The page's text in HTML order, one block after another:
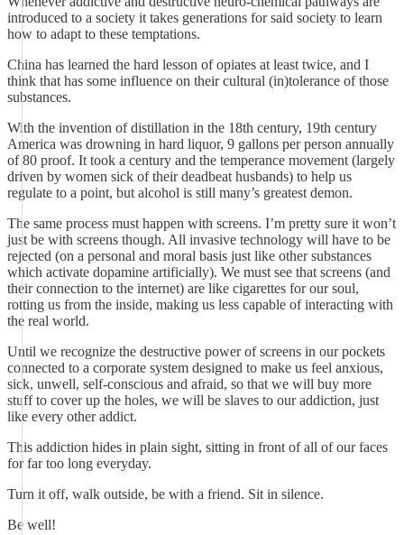
introduced to a society it takes generations for said society to learn
how to adapt to these temptations.
China has learned the hard lesson of opiates at least twice, and I
think that has some influence on their cultural (in)tolerance of those
substances.
With the invention of distillation in the 18th century, 19th century
America was drowning in hard liquor, 9 gallons per person annually
of 80 proof. It took a century and the temperance movement (largely
driven by women sick of their deadbeat husbands) to help us
regulate to a point, but alcohol is still many’s greatest demon.
The same process must happen with screens. I’m pretty sure it won’t
just be with screens though. All invasive technology will have to be
rejected (on a personal and moral basis just like other substances
which activate dopamine artificially). We must see that screens (and
their connection to the internet) are like cigarettes for our soul,
rotting us from the inside, making us less capable of interacting with
the real world.
Until we recognize the destructive power of screens in our pockets
connected to a corporate system designed to make us feel anxious,
sick, unwell, self-conscious and afraid, so that we will buy more
stuff to cover up the holes, we will be slaves to our addiction, just
like every other addict.
This addiction hides in plain sight, sitting in front of all of our faces
for far too long everyday.
Turn it off, walk outside, be with a friend. Sit in silence.
Be well!